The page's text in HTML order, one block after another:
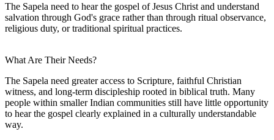
The Sapela need to hear the gospel of Jesus Christ and understand
salvation through God's grace rather than through ritual observance,
religious duty, or traditional spiritual practices.
What Are Their Needs?
The Sapela need greater access to Scripture, faithful Christian
witness, and long-term discipleship rooted in biblical truth. Many
people within smaller Indian communities still have little opportunity
to hear the gospel clearly explained in a culturally understandable
way.